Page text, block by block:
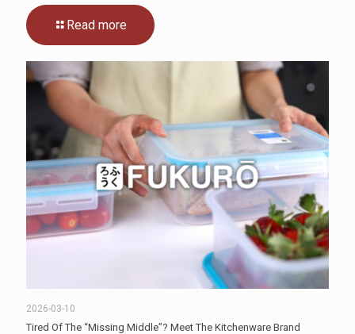
Read more
2026-03-10
Tired Of The “Missing Middle”? Meet The Kitchenware Brand